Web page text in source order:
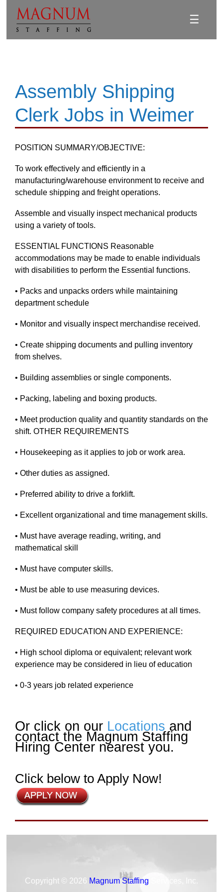
☰
Assembly Shipping
Clerk Jobs in Weimer
POSITION SUMMARY/OBJECTIVE:
To work effectively and efficiently in a
manufacturing/warehouse environment to receive and
schedule shipping and freight operations.
Assemble and visually inspect mechanical products
using a variety of tools.
ESSENTIAL FUNCTIONS Reasonable
accommodations may be made to enable individuals
with disabilities to perform the Essential functions.
• Packs and unpacks orders while maintaining
department schedule
• Monitor and visually inspect merchandise received.
• Create shipping documents and pulling inventory
from shelves.
• Building assemblies or single components.
• Packing, labeling and boxing products.
• Meet production quality and quantity standards on the
shift. OTHER REQUIREMENTS
• Housekeeping as it applies to job or work area.
• Other duties as assigned.
• Preferred ability to drive a forklift.
• Excellent organizational and time management skills.
• Must have average reading, writing, and
mathematical skill
• Must have computer skills.
• Must be able to use measuring devices.
• Must follow company safety procedures at all times.
REQUIRED EDUCATION AND EXPERIENCE:
• High school diploma or equivalent; relevant work
experience may be considered in lieu of education
• 0-3 years job related experience
Or click on our Locations and
contact the Magnum Staffing
Hiring Center nearest you.
Click below to Apply Now!
Copyright © 2026 Magnum Staffing Services, Inc.